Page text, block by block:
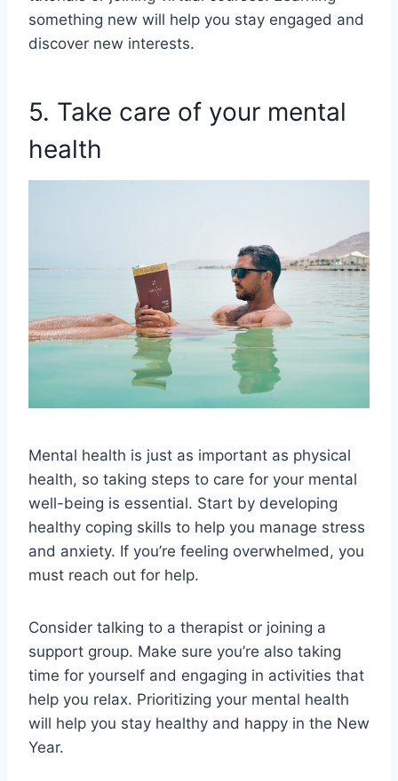
something new will help you stay engaged and
discover new interests.
5. Take care of your mental
health
Mental health is just as important as physical
health, so taking steps to care for your mental
well-being is essential. Start by developing
healthy coping skills to help you manage stress
and anxiety. If you’re feeling overwhelmed, you
must reach out for help.
Consider talking to a therapist or joining a
support group. Make sure you’re also taking
time for yourself and engaging in activities that
help you relax. Prioritizing your mental health
will help you stay healthy and happy in the New
Year.